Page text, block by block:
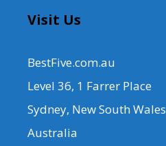
Visit Us
BestFive.com.au
Level 36, 1 Farrer Place
Sydney, New South Wales
Australia